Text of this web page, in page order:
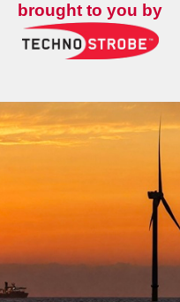
brought to you by